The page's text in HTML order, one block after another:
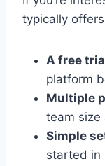
typically
A free
platform
Multiple
team size
Simple
started in